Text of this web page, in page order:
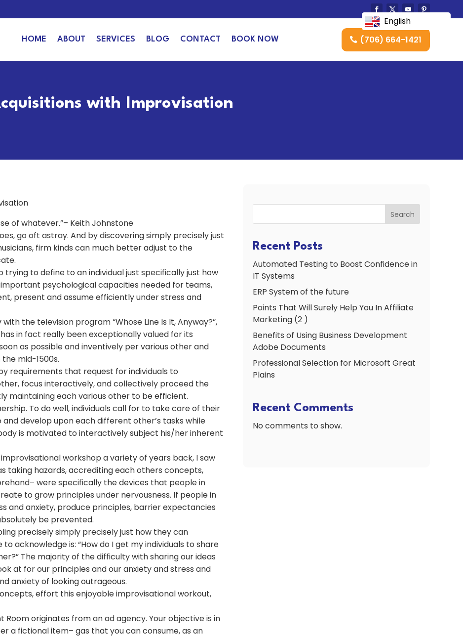
HOME ABOUT SERVICES BLOG CONTACT BOOK NOW (706) 664-1421
with Improvisation
of whatever.”– Keith Johnstone
go oft astray. And by discovering simply precisely just
firm kinds can much better adjust to the
to define to an individual just specifically just how
psychological capacities needed for teams,
present and assume efficiently under stress and
the television program “Whose Line Is It, Anyway?”,
in fact really been exceptionally valued for its
as possible and inventively per various other and
mid-1500s.
requirements that request for individuals to
focus interactively, and collectively proceed the
maintaining each various other to be efficient.
To do well, individuals call for to take care of their
develop upon each different other’s tasks while
is motivated to interactively subject his/her inherent
workshop a variety of years back, I saw
taking hazards, accrediting each others concepts,
were specifically the devices that people in
to grow principles under nervousness. If people in
and anxiety, produce principles, barrier expectancies
be prevented.
precisely simply precisely just how they can
acknowledge is: “How do I get my individuals to share
The majority of the difficulty with sharing our ideas
at for our principles and our anxiety and stress and
anxiety of looking outrageous.
effort this enjoyable improvisational workout,
originates from an ad agency. Your objective is in
a fictional item– gas that you can consume, as an
Search
Recent Posts
Automated Testing to Boost Confidence in
IT Systems
ERP System of the future
Points That Will Surely Help You In Affiliate
Marketing (2 )
Benefits of Using Business Development
Adobe Documents
Professional Selection for Microsoft Great
Plains
Recent Comments
No comments to show.
English